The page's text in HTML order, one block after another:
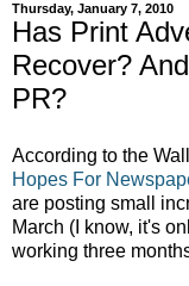
Thursday, January 7, 2010
Has Print
Recover?
PR?
According to the
Hopes For
are posting small
March (I know, it's
working three